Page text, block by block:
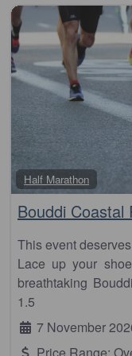
Half Marathon
Bouddi Coastal
This event
Lace up your
breathtaking
1.5
7 November
Price Range: